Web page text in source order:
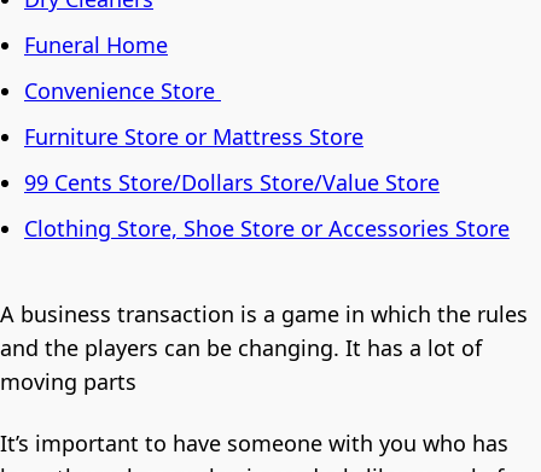
Funeral Home
Convenience Store
Furniture Store or Mattress Store
99 Cents Store/Dollars Store/Value Store
Clothing Store, Shoe Store or Accessories Store
A business transaction is a game in which the rules
and the players can be changing. It has a lot of
moving parts
It’s important to have someone with you who has